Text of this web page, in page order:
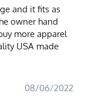
and it fits as
owner hand
more apparel
USA made
08/06/2022